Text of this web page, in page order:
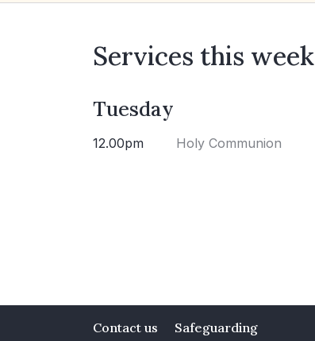
Services this week
Tuesday
12.00pm Holy Communion
Contact us
Safeguarding